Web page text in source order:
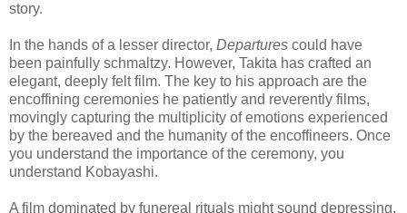
story.
In the hands of a lesser director, Departures could have
been painfully schmaltzy. However, Takita has crafted an
elegant, deeply felt film. The key to his approach are the
encoffining ceremonies he patiently and reverently films,
movingly capturing the multiplicity of emotions experienced
by the bereaved and the humanity of the encoffineers. Once
you understand the importance of the ceremony, you
understand Kobayashi.
A film dominated by funereal rituals might sound depressing,